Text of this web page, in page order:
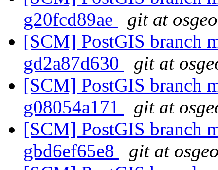
g20fcd89ae
git at
[SCM] PostGIS branch
gd2a87d630
git at
[SCM] PostGIS branch
g08054a171
git at
[SCM] PostGIS branch
gbd6ef65e8
git at